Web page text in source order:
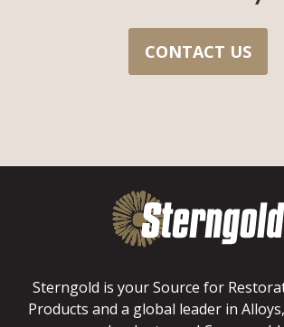
CONTACT US
Sterngold is your Source for
Products and a global leader in